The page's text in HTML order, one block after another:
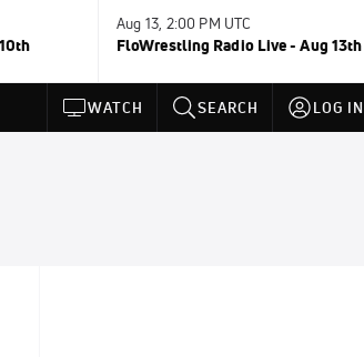
Aug 13, 2:00 PM UTC
FloWrestling Radio Live - Aug 13th
WATCH SEARCH LOG IN